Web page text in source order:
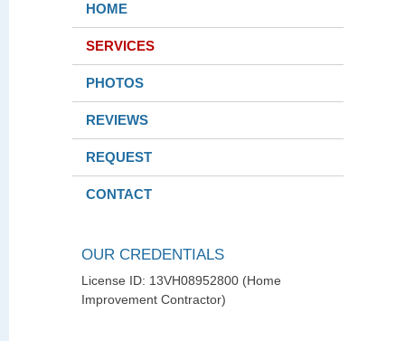
HOME
SERVICES
PHOTOS
REVIEWS
REQUEST
CONTACT
OUR CREDENTIALS
License ID: 13VH08952800 (Home
Improvement Contractor)